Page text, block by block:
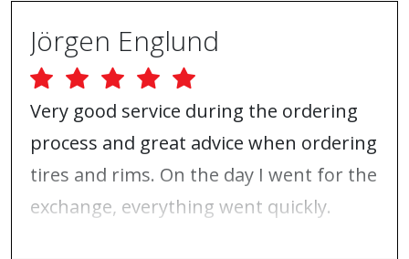
Jörgen Englund
Very good service during the ordering
process and great advice when ordering
tires and rims. On the day I went for the
exchange, everything went quickly.